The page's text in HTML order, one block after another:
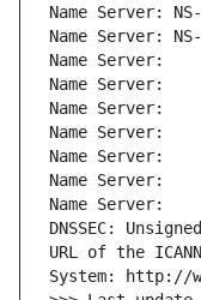
Name Server:
Name Server:
Name Server:
Name Server:
Name Server:
Name Server:
Name Server:
Name Server:
Name Server:
DNSSEC: Unsigned
URL of the
System: http://